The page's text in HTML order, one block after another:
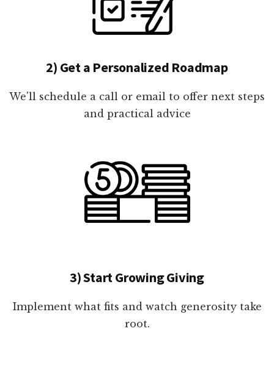
2) Get a Personalized Roadmap
We'll schedule a call or email to offer next steps
and practical advice
3) Start Growing Giving
Implement what fits and watch generosity take
root.